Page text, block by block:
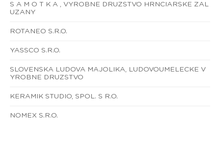
S A M O T K A , VYROBNE DRUZSTVO HRNCIARSKE ZAL
UZANY
ROTANEO S.R.O.
YASSCO S.R.O.
SLOVENSKA LUDOVA MAJOLIKA, LUDOVOUMELECKE V
YROBNE DRUZSTVO
KERAMIK STUDIO, SPOL. S R.O.
NOMEX S.R.O.